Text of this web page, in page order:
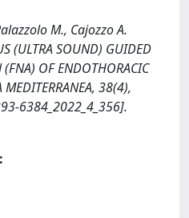
M., Cajozzo A.
(ULTRA SOUND) GUIDED
(FNA) OF ENDOTHORACIC
MEDITERRANEA, 38(4),
6384_2022_4_356].